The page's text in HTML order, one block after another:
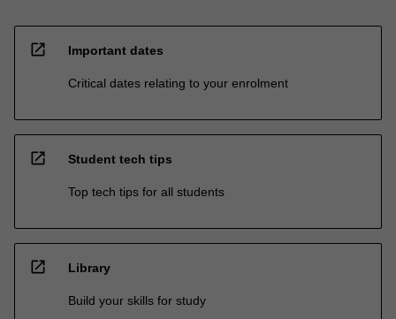
open_in_new Important dates
Critical dates relating to your enrolment
open_in_new Student tech tips
Top tech tips for all students
open_in_new Library
Build your skills for study